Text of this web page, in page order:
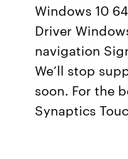
Windows 10
Driver
navigation
We’ll stop
soon. For the
Synaptics